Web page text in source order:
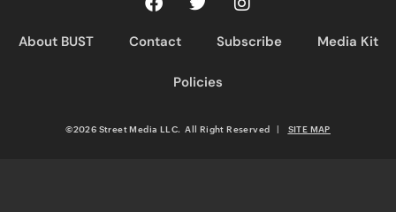
About BUST Contact Subscribe Media Kit
Policies
©2026 Street Media LLC. All Right Reserved | SITE MAP